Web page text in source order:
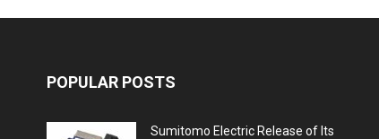
POPULAR POSTS
Sumitomo Electric Release of Its